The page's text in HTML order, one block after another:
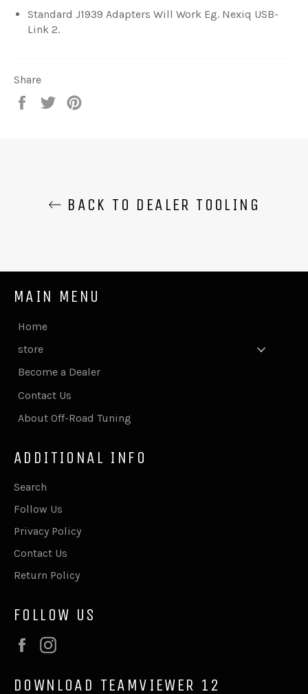
Standard J1939 Adapters Will Work Eg. Nexiq USB-
Link 2.
Share
Share
Tweet
BACK TO DEALER TOOLING
MAIN MENU
Home
store
Become a Dealer
Contact Us
About Off-Road Tuning
ADDITIONAL INFO
Search
Follow Us
Privacy Policy
Contact Us
Return Policy
FOLLOW US
Facebook
DOWNLOAD TEAMVIEWER 12